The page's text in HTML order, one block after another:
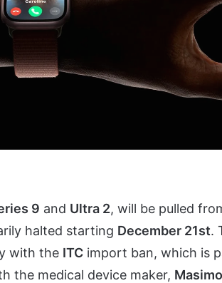
9 and Ultra 2, will be pulled
halted starting December 21st.
with the ITC import ban, which is
the medical device maker, Masimo